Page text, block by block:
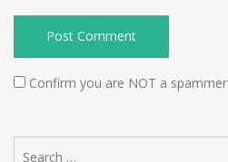
Confirm you are NOT a spammer